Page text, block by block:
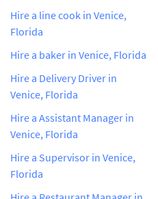
Hire a line cook in Venice,
Florida
Hire a baker in Venice, Florida
Hire a Delivery Driver in
Venice, Florida
Hire a Assistant Manager in
Venice, Florida
Hire a Supervisor in Venice,
Florida